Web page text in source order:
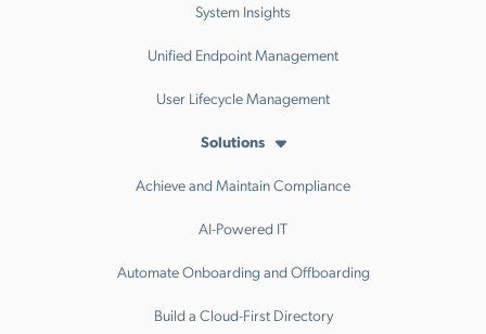
System Insights
Unified Endpoint Management
User Lifecycle Management
Solutions
Achieve and Maintain Compliance
AI-Powered IT
Automate Onboarding and Offboarding
Build a Cloud-First Directory